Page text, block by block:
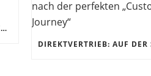
DIRECT SELLING: IN SEARCH OF THE PERFECT CUSTOMER JOURNEY